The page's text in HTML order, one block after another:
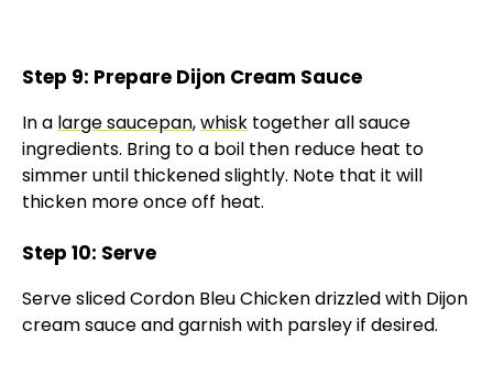
Step 9: Prepare Dijon Cream Sauce
In a large saucepan,whisk together all sauce
ingredients. Bring to a boil then reduce heat to
simmer until thickened slightly. Note that it will
thicken more once off heat.
Step 10: Serve
Serve sliced Cordon Bleu Chicken drizzled with Dijon
cream sauce and garnish with parsley if desired.